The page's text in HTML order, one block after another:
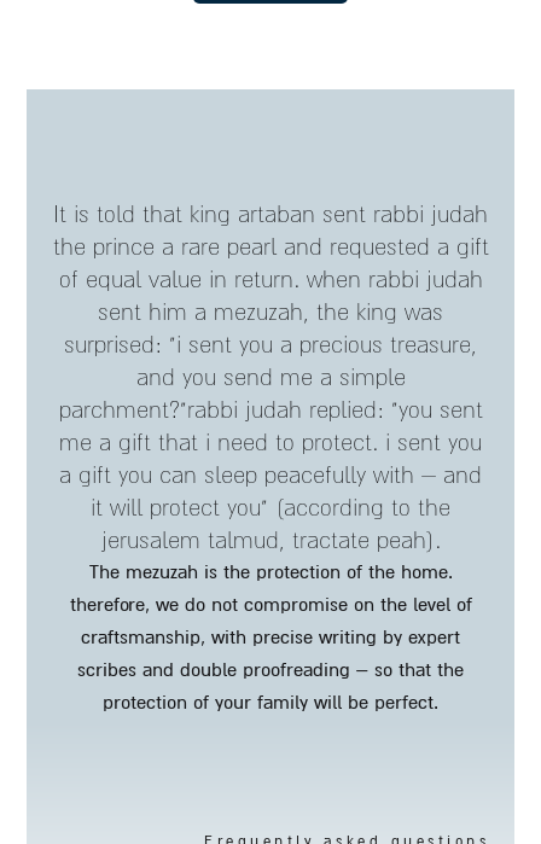
it is told that king artaban sent rabbi judah
the prince a rare pearl and requested a gift
of equal value in return. when rabbi judah
sent him a mezuzah, the king was
surprised: "i sent you a precious treasure,
and you send me a simple
parchment?"rabbi judah replied: "you sent
me a gift that i need to protect. i sent you
a gift you can sleep peacefully with – and
it will protect you" (according to the
jerusalem talmud, tractate peah).
the mezuzah is the protection of the home.
therefore, we do not compromise on the level of
craftsmanship, with precise writing by expert
scribes and double proofreading – so that the
protection of your family will be perfect.